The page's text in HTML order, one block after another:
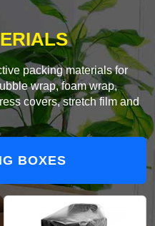
packing materials for
wrap, foam wrap,
covers, stretch film and
BOXES